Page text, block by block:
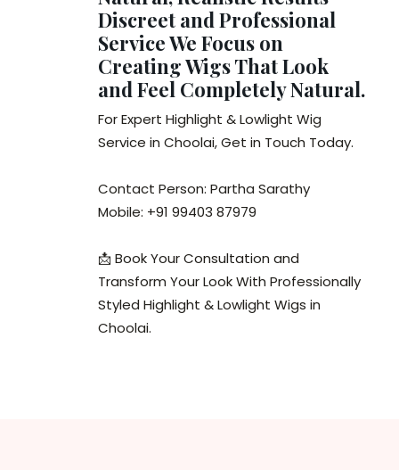
Discreet and Professional
Service We Focus on
Creating Wigs That Look
and Feel Completely Natural.
For Expert Highlight & Lowlight Wig
Service in Choolai, Get in Touch Today.
Contact Person: Partha Sarathy
Mobile: +91 99403 87979
📩 Book Your Consultation and
Transform Your Look With Professionally
Styled Highlight & Lowlight Wigs in
Choolai.